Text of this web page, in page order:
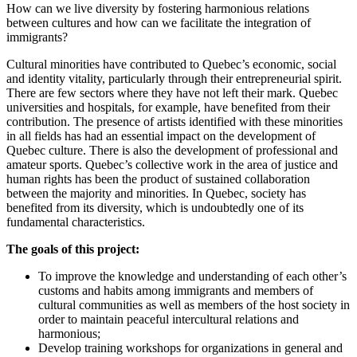
How can we live diversity by fostering harmonious relations
between cultures and how can we facilitate the integration of
immigrants?
Cultural minorities have contributed to Quebec’s economic, social
and identity vitality, particularly through their entrepreneurial spirit.
There are few sectors where they have not left their mark. Quebec
universities and hospitals, for example, have benefited from their
contribution. The presence of artists identified with these minorities
in all fields has had an essential impact on the development of
Quebec culture. There is also the development of professional and
amateur sports. Quebec’s collective work in the area of justice and
human rights has been the product of sustained collaboration
between the majority and minorities. In Quebec, society has
benefited from its diversity, which is undoubtedly one of its
fundamental characteristics.
The goals of this project:
To improve the knowledge and understanding of each other’s
customs and habits among immigrants and members of
cultural communities as well as members of the host society in
order to maintain peaceful intercultural relations and
harmonious;
Develop training workshops for organizations in general and